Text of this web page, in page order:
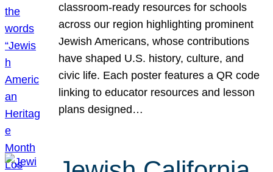
classroom-ready resources for schools
across our region highlighting prominent
Jewish Americans, whose contributions
have shaped U.S. history, culture, and
civic life. Each poster features a QR code
linking to educator resources and lesson
plans designed…